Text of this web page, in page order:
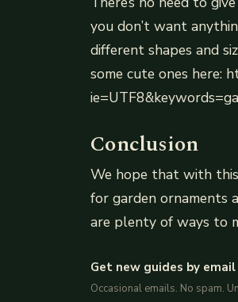
you don’t want
different shapes and
some cute ones here:
Conclusion
We hope that with
for garden ornaments
are plenty of ways to
Get new guides by email
Occasional emails. No spam.